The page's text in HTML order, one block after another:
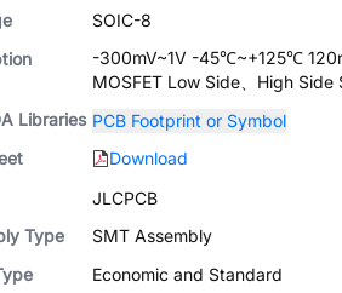
SOIC-8
-300mV~1V -45℃~+125℃
MOSFET Low Side、High
Libraries PCB Footprint or Symbol
Download
JLCPCB
Type
SMT Assembly
Economic and Standard